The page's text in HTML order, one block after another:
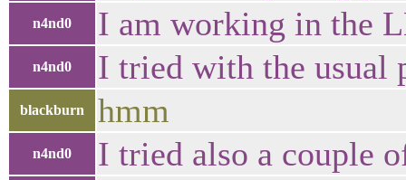
n4nd0 I am working in the
n4nd0 I tried with the usual
blackburn hmm
n4nd0 I tried also a couple